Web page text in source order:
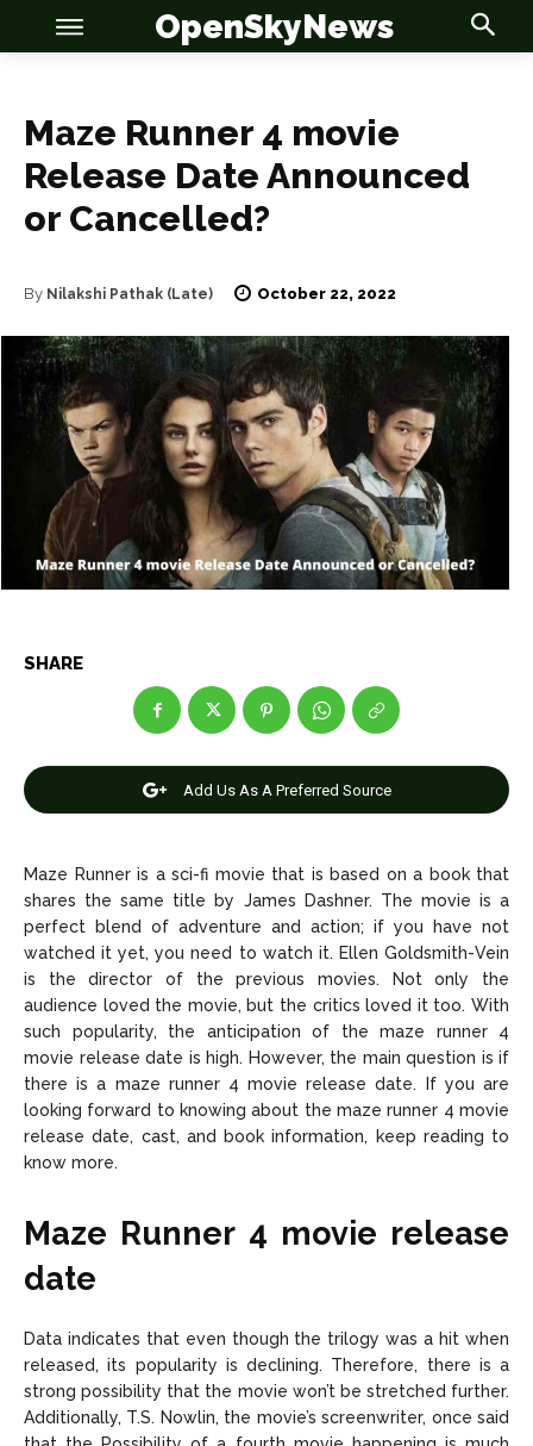
OSN
News
Anime
Celebrity
Entertainment
Games
Join Us
Editorial Policy Privacy Policy Google App Policy Staff
Careers
Copyright © 2026 openskynews.com
OSN
News
Anime
Celebrity
Entertainment
Games
Join Us
Editorial Policy Privacy Policy Google App Policy Staff
Careers
Copyright © 2026 openskynews.com
OpenSkyNews
Maze Runner 4 movie
Release Date Announced
or Cancelled?
By Nilakshi Pathak (Late) October 22, 2022
SHARE
Add Us As A Preferred Source
Maze Runner is a sci-fi movie that is based on a book that
shares the same title by James Dashner. The movie is a
perfect blend of adventure and action; if you have not
watched it yet, you need to watch it. Ellen Goldsmith-Vein
is the director of the previous movies. Not only the
audience loved the movie, but the critics loved it too. With
such popularity, the anticipation of the maze runner 4
movie release date is high. However, the main question is if
there is a maze runner 4 movie release date. If you are
looking forward to knowing about the maze runner 4 movie
release date, cast, and book information, keep reading to
know more.
Maze Runner 4 movie release
date
Data indicates that even though the trilogy was a hit when
released, its popularity is declining. Therefore, there is a
strong possibility that the movie won’t be stretched further.
Additionally, T.S. Nowlin, the movie’s screenwriter, once said